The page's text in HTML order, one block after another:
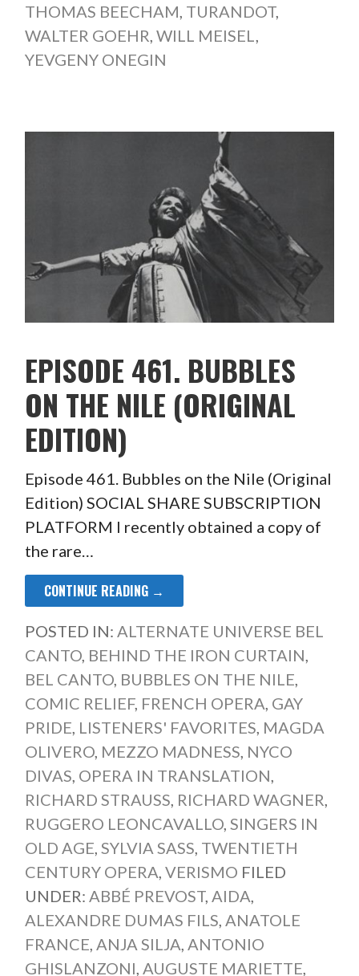
THOMAS BEECHAM TURANDOT,
WALTER GOEHR WILL MEISEL
YEVGENY ONEGIN
EPISODE 461. BUBBLES
ON THE NILE (ORIGINAL
EDITION)
Episode 461. Bubbles on the Nile (Original
Edition) SOCIAL SHARE SUBSCRIPTION
PLATFORM I recently obtained a copy of
the rare…
CONTINUE READING →
POSTED IN: ALTERNATE UNIVERSE BEL
CANTO, BEHIND THE IRON CURTAIN,
BEL CANTO, BUBBLES ON THE NILE,
COMIC RELIEF, FRENCH OPERA, GAY
PRIDE, LISTENERS' FAVORITES, MAGDA
OLIVERO, MEZZO MADNESS, NYCO
DIVAS, OPERA IN TRANSLATION,
RICHARD STRAUSS, RICHARD WAGNER,
RUGGERO LEONCAVALLO, SINGERS IN
OLD AGE, SYLVIA SASS, TWENTIETH
CENTURY OPERA, VERISMO FILED
UNDER: ABBÉ PREVOST, AIDA,
ALEXANDRE DUMAS FILS, ANATOLE
FRANCE, ANJA SILJA, ANTONIO
GHISLANZONI, AUGUSTE MARIETTE,